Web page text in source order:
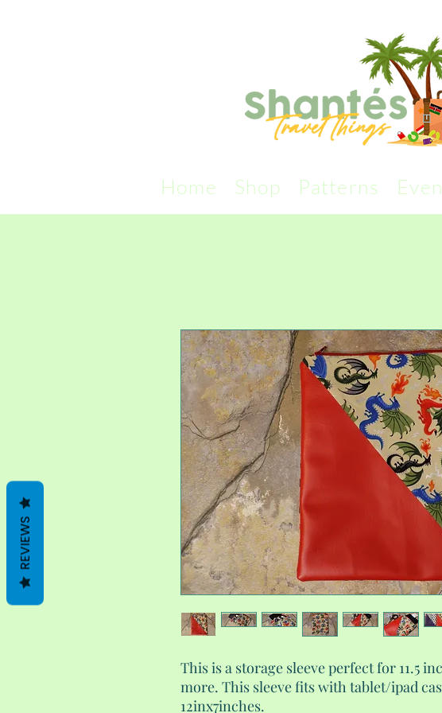
Home Shop Patterns
This is a storage sleeve perfect for 11.5
more. This sleeve fits with tablet/ipad
12inx7inches.
REVIEWS